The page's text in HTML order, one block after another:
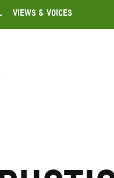
Views & Voices